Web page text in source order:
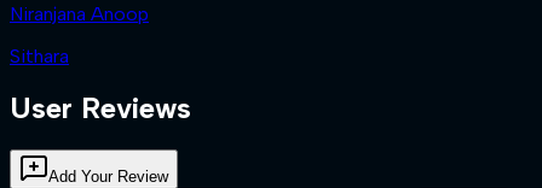
Niranjana Anoop
Sithara
User Reviews
Add Your Review